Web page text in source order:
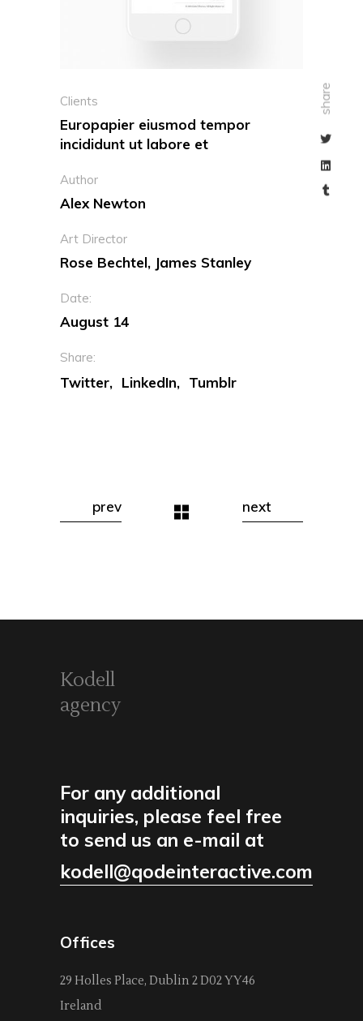
share
Clients
Europapier eiusmod tempor
incididunt ut labore et
Author
Alex Newton
Art Director
Rose Bechtel, James Stanley
Date:
August 14
Share:
Twitter LinkedIn Tumblr
prev next
Kodell
agency
For any additional
inquiries, please feel free
to send us an e-mail at
kodell@qodeinteractive.com
Offices
29 Holles Place, Dublin 2 D02 YY46
Ireland